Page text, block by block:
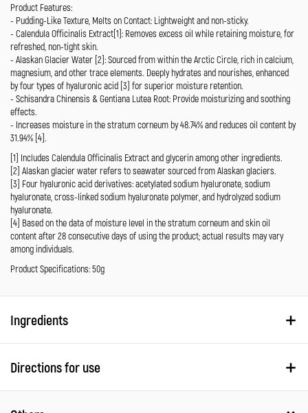
Product Features:
- Pudding-Like Texture, Melts on Contact: Lightweight and non-sticky.
- Calendula Officinalis Extract[1]: Removes excess oil while retaining moisture, for
refreshed, non-tight skin.
- Alaskan Glacier Water [2]: Sourced from within the Arctic Circle, rich in calcium,
magnesium, and other trace elements. Deeply hydrates and nourishes, enhanced
by four types of hyaluronic acid [3] for superior moisture retention.
- Schisandra Chinensis & Gentiana Lutea Root: Provide moisturizing and soothing
effects.
- Increases moisture in the stratum corneum by 48.74% and reduces oil content by
31.94% [4].
[1] Includes Calendula Officinalis Extract and glycerin among other ingredients.
[2] Alaskan glacier water refers to seawater sourced from Alaskan glaciers.
[3] Four hyaluronic acid derivatives: acetylated sodium hyaluronate, sodium
hyaluronate, cross-linked sodium hyaluronate polymer, and hydrolyzed sodium
hyaluronate.
[4] Based on the data of moisture level in the stratum corneum and skin oil
content after 28 consecutive days of using the product; actual results may vary
among individuals.
Product Specifications: 50g
Ingredients
Directions for use